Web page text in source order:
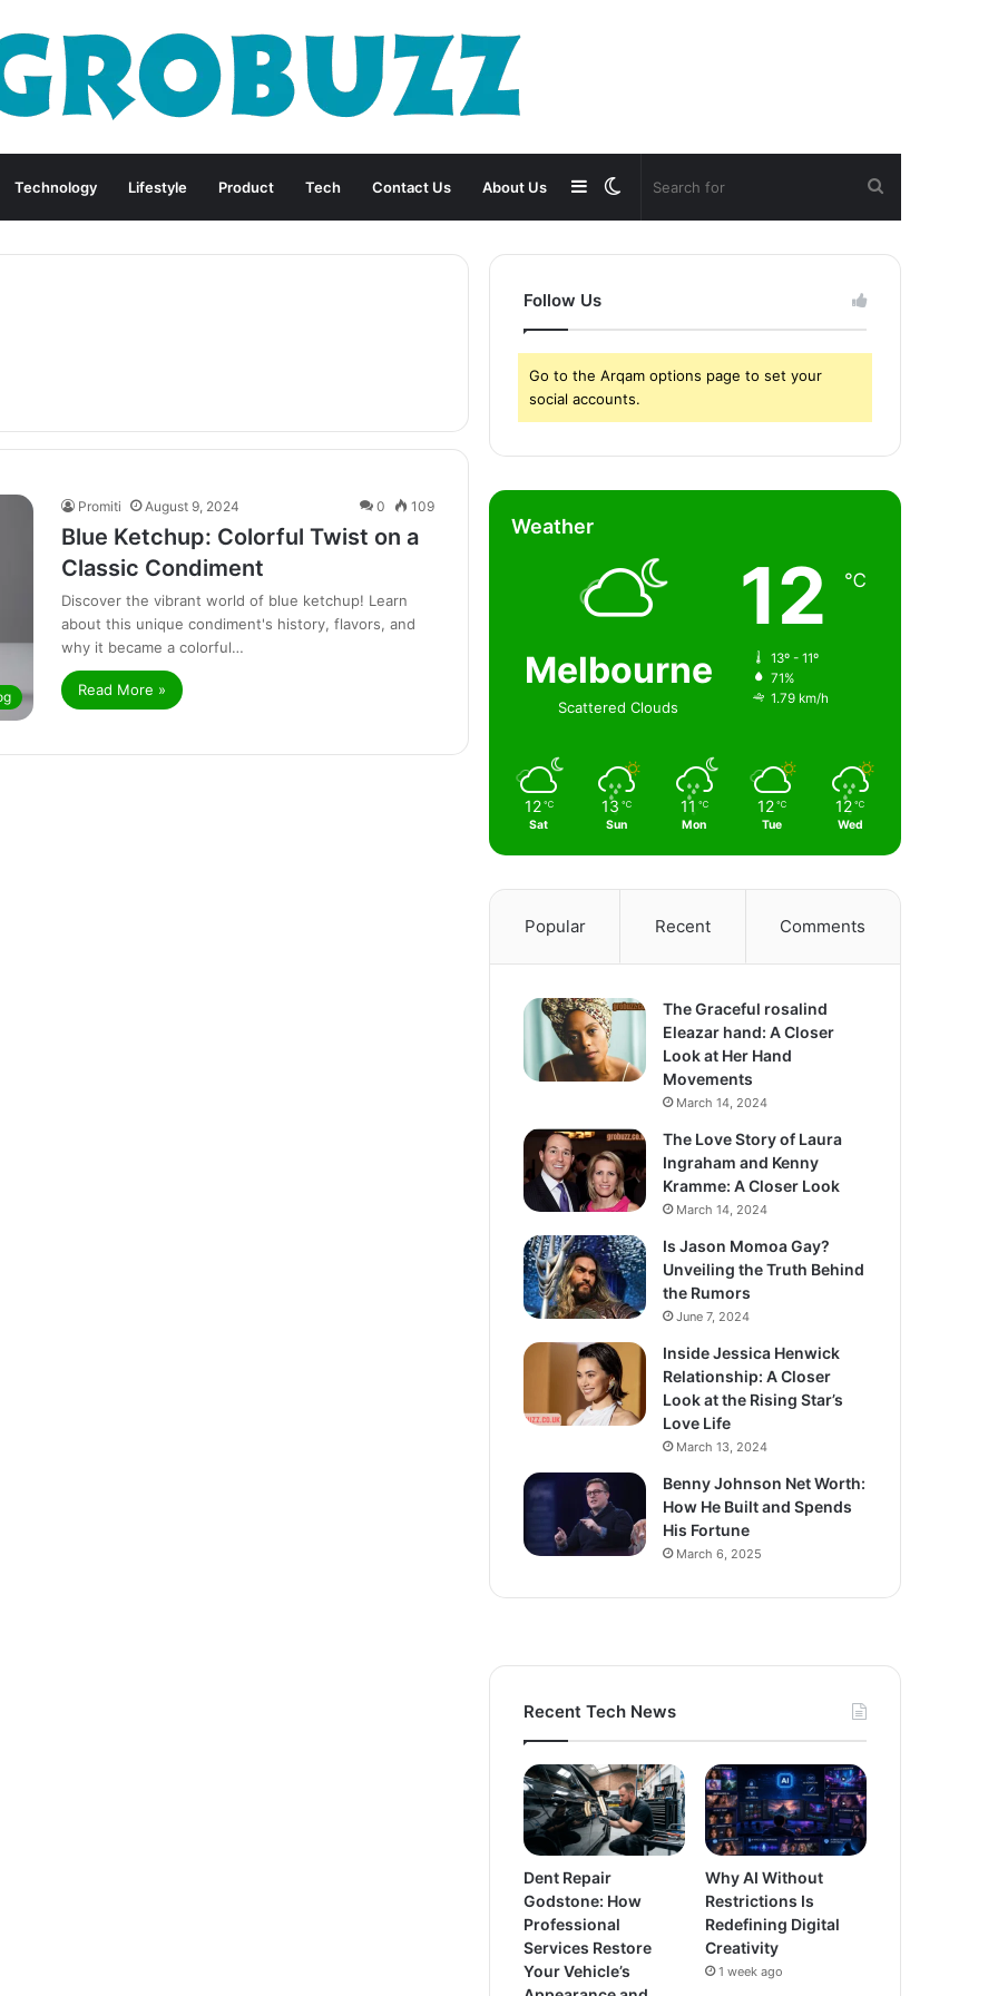
Technology Lifestyle Product Tech Contact Us About Us
for
Switch
skin
Sidebar
Promiti August 9, 2024 0 109
Blue Ketchup: Colorful Twist on a
Classic Condiment
Discover the vibrant world of blue ketchup! Learn
about this unique condiment's history, flavors, and
why it became a colorful…
Read More »
Follow Us
Go to the Arqam options page to set your
social accounts.
Weather
Melbourne
Scattered Clouds
12 ℃
13º - 11º
71%
1.79 km/h
12 ℃
Sat
13 ℃
Sun
11 ℃
Mon
12 ℃
Tue
12 ℃
Wed
Popular Recent Comments
The Graceful rosalind
Eleazar hand: A Closer
Look at Her Hand
Movements
March 14, 2024
The Love Story of Laura
Ingraham and Kenny
Kramme: A Closer Look
March 14, 2024
Is Jason Momoa Gay?
Unveiling the Truth Behind
the Rumors
June 7, 2024
Inside Jessica Henwick
Relationship: A Closer
Look at the Rising Star’s
Love Life
March 13, 2024
Benny Johnson Net Worth:
How He Built and Spends
His Fortune
March 6, 2025
Recent Tech News
Dent Repair
Godstone: How
Professional
Services Restore
Your Vehicle’s
Why AI Without
Restrictions Is
Redefining Digital
Creativity
1 week ago